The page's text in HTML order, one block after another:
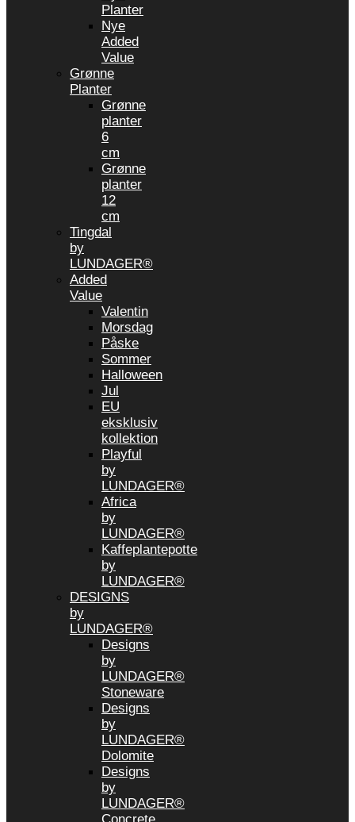
Planter
Nye
Added
Value
Grønne
Planter
Grønne
planter
6
cm
Grønne
planter
12
cm
Tingdal
by
LUNDAGER®
Added
Value
Valentin
Morsdag
Påske
Sommer
Halloween
Jul
EU
eksklusiv
kollektion
Playful
by
LUNDAGER®
Africa
by
LUNDAGER®
Kaffeplantepotte
by
LUNDAGER®
DESIGNS
by
LUNDAGER®
Designs
by
LUNDAGER®
Stoneware
Designs
by
LUNDAGER®
Dolomite
Designs
by
LUNDAGER®